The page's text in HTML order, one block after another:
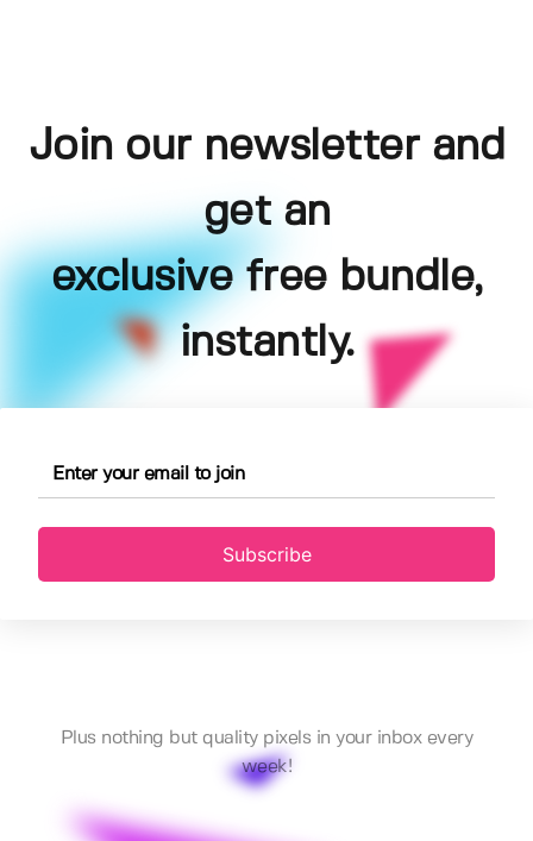
Join our newsletter and
get an
exclusive free bundle,
instantly.
Subscribe
Plus nothing but quality pixels in your inbox every
week!